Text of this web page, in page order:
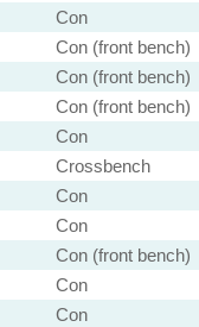
Con
Con (front bench)
Con (front bench)
Con (front bench)
Con
Crossbench
Con
Con
Con (front bench)
Con
Con